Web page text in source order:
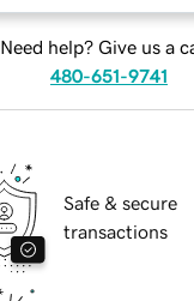
Need help? Give us a
480-651-9741
Safe & secure
transactions